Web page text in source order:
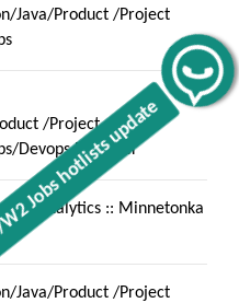
hotlists update
Java/Product /Project
/Project
Devops Engineer
Analytics :: Minnetonka
Java/Product /Project